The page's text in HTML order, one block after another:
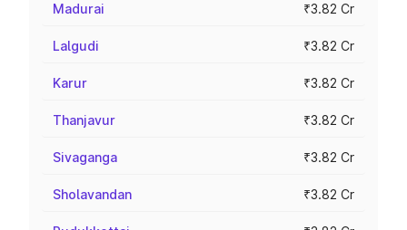
Madurai ₹3.82 Cr
Lalgudi ₹3.82 Cr
Karur ₹3.82 Cr
Thanjavur ₹3.82 Cr
Sivaganga ₹3.82 Cr
Sholavandan ₹3.82 Cr